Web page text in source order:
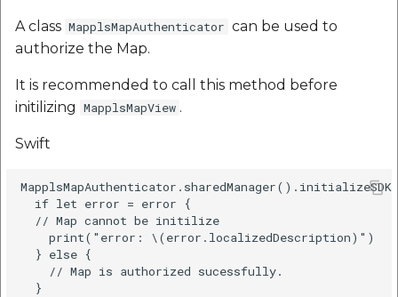
A class MapplsMapAuthenticator can be used to
authorize the Map.
It is recommended to call this method before
initilizing MapplsMapView .
Swift
  if let error = error {
  // Map cannot be initilize
    print("error: \(error.localizedDescription)")
  } else {
    // Map is authorized sucessfully.
  }